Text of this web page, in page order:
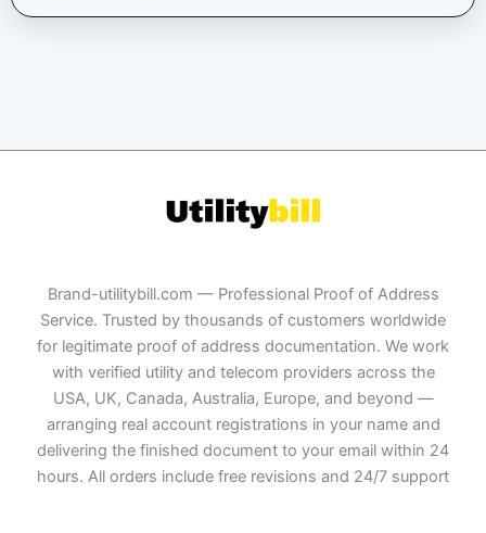
Brand-utilitybill.com — Professional Proof of Address
Service. Trusted by thousands of customers worldwide
for legitimate proof of address documentation. We work
with verified utility and telecom providers across the
USA, UK, Canada, Australia, Europe, and beyond —
arranging real account registrations in your name and
delivering the finished document to your email within 24
hours. All orders include free revisions and 24/7 support